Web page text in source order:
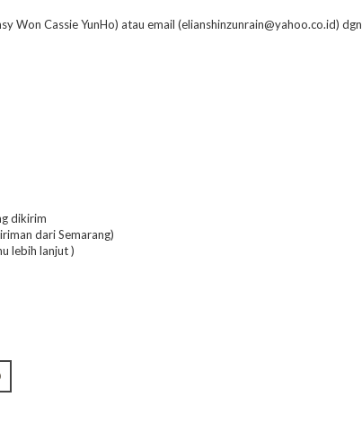
Won Cassie YunHo) atau email (elianshinzunrain@yahoo.co.id) dgn
dikirim
dari Semarang)
lebih lanjut )